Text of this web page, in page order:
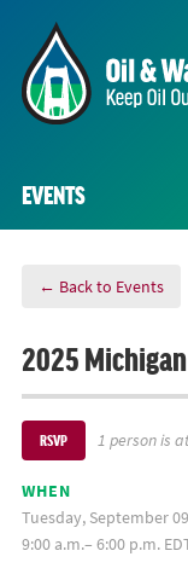
EVENTS
← Back to Events
2025
RSVP 1 person is
WHEN
Tuesday, September
9:00 a.m.– 6:00 p.m.